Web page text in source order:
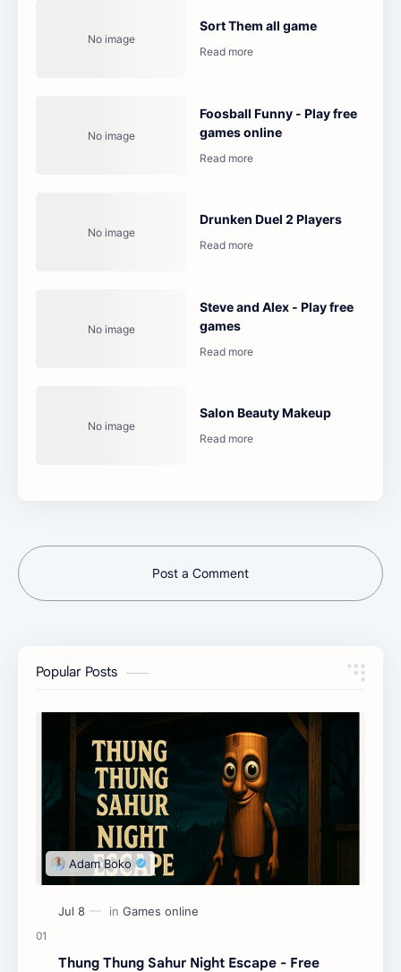
Sort Them all game
Foosball Funny - Play free
games online
Drunken Duel 2 Players
Steve and Alex - Play free
games
Salon Beauty Makeup
Post a Comment
Popular Posts
Thung Thung Sahur Night Escape - Free